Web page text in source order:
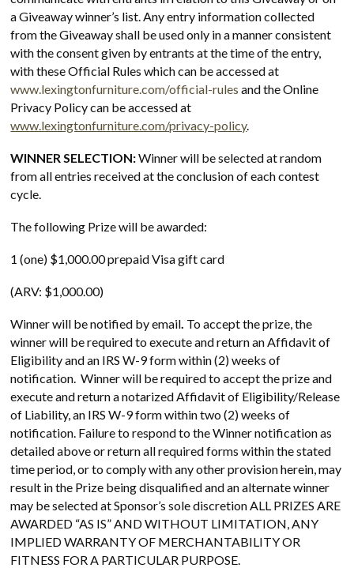
a Giveaway winner’s list. Any entry information collected
from the Giveaway shall be used only in a manner consistent
with the consent given by entrants at the time of the entry,
with these Official Rules which can be accessed at
www.lexingtonfurniture.com/official-rules and the Online
Privacy Policy can be accessed at
www.lexingtonfurniture.com/privacy-policy.
WINNER SELECTION:Winner will be selected at random
from all entries received at the conclusion of each contest
cycle.
The following Prize will be awarded:
1 (one) $1,000.00 prepaid Visa gift card
(ARV: $1,000.00)
Winner will be notified by email. To accept the prize, the
winner will be required to execute and return an Affidavit of
Eligibility and an IRS W-9 form within (2) weeks of
notification. Winner will be required to accept the prize and
execute and return a notarized Affidavit of Eligibility/Release
of Liability, an IRS W-9 form within two (2) weeks of
notification. Failure to respond to the Winner notification as
detailed above or return all required forms within the stated
time period, or to comply with any other provision herein, may
result in the Prize being disqualified and an alternate winner
may be selected at Sponsor’s sole discretion ALL PRIZES ARE
AWARDED “AS IS” AND WITHOUT LIMITATION, ANY
IMPLIED WARRANTY OF MERCHANTABILITY OR
FITNESS FOR A PARTICULAR PURPOSE.